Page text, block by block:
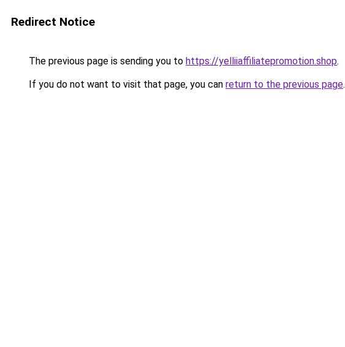
Redirect Notice
The previous page is sending you to https://yelliiaffiliatepromotion.shop.
If you do not want to visit that page, you can return to the previous page.